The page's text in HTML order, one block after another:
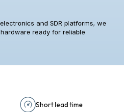
and SDR platforms, we
ready for reliable
Short lead time